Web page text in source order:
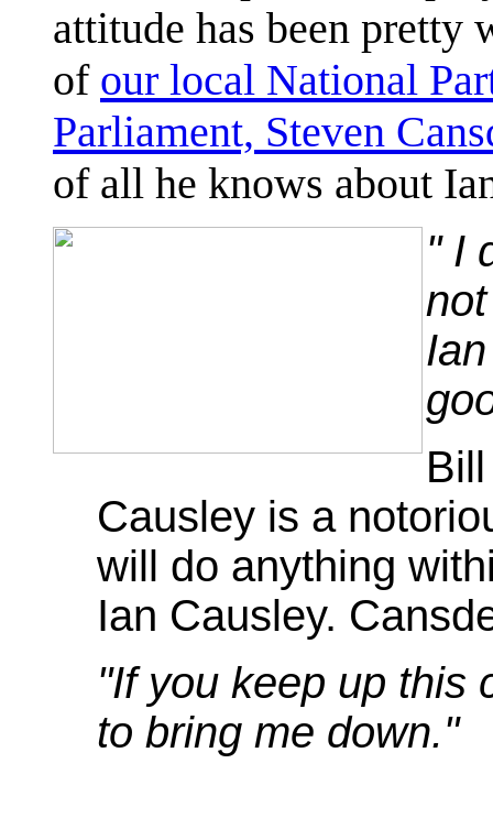
attitude has been pretty
of our local National
Parliament, Steven
of all he knows about
" I
Causley is a
will do anything
Ian Causley.
"If you keep up this
to bring me down."